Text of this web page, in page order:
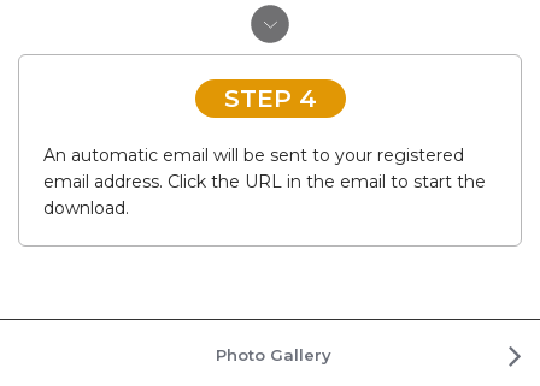
STEP 4
An automatic email will be sent to your registered
email address. Click the URL in the email to start the
download.
Photo Gallery